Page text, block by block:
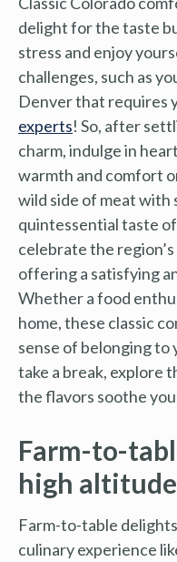
delight for the taste
stress and enjoy
challenges, such as
Denver that requires
experts! So, after
charm, indulge in
warmth and comfort
wild side of meat with
quintessential taste
celebrate the
offering a satisfying
Whether a food
home, these classic
sense of belonging to
take a break, explore
the flavors soothe
Farm-to-
high
Farm-to-table
culinary experience